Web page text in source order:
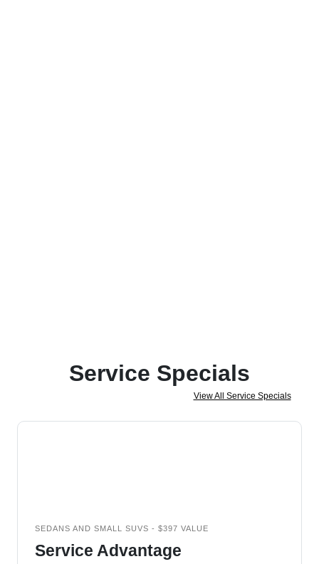
Service Specials
View All Service Specials
SEDANS AND SMALL SUVS - $397 VALUE
Service Advantage